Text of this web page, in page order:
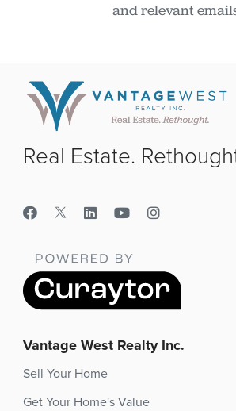
and relevant
Real Estate.
Vantage West Realty Inc.
Sell Your Home
Get Your Home's Value